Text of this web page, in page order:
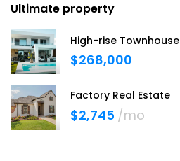
Ultimate property
High-rise Townhouse
$268,000
Factory Real Estate
$2,745 /mo